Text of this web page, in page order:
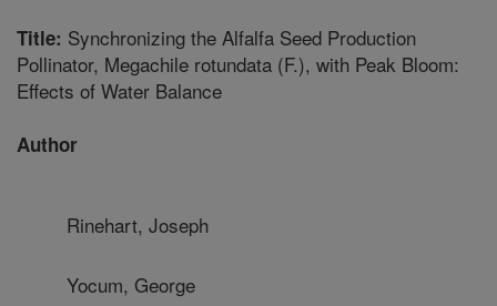
Title: Synchronizing the Alfalfa Seed Production
Pollinator, Megachile rotundata (F.), with Peak Bloom:
Effects of Water Balance
Author
Rinehart, Joseph
Yocum, George